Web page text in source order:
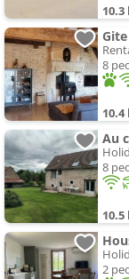
10.3
8
10.4
Au
8
10.5
2